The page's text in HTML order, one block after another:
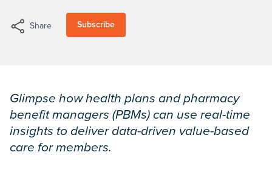
Share Subscribe
Glimpse how health plans and pharmacy
benefit managers (PBMs) can use real-time
insights to deliver data-driven value-based
care for members.